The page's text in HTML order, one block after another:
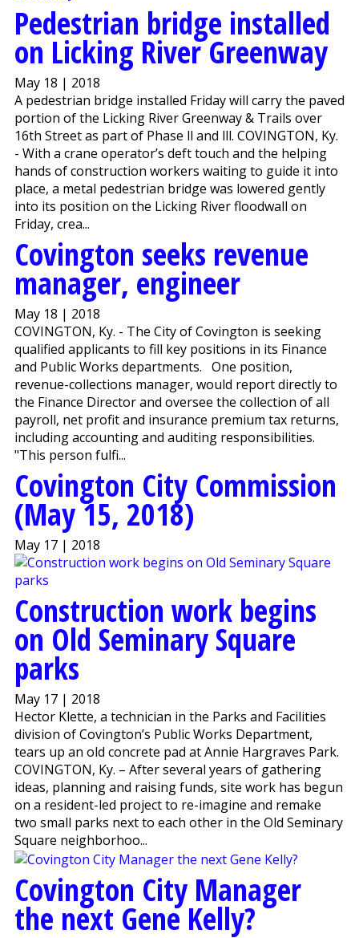
Pedestrian bridge installed
on Licking River Greenway
May 18 | 2018
A pedestrian bridge installed Friday will carry the paved
portion of the Licking River Greenway & Trails over
16th Street as part of Phase ll and lll. COVINGTON, Ky.
- With a crane operator’s deft touch and the helping
hands of construction workers waiting to guide it into
place, a metal pedestrian bridge was lowered gently
into its position on the Licking River floodwall on
Friday, crea...
Covington seeks revenue
manager, engineer
May 18 | 2018
COVINGTON, Ky. - The City of Covington is seeking
qualified applicants to fill key positions in its Finance
and Public Works departments. One position,
revenue-collections manager, would report directly to
the Finance Director and oversee the collection of all
payroll, net profit and insurance premium tax returns,
including accounting and auditing responsibilities.
"This person fulfi...
Covington City Commission
(May 15, 2018)
May 17 | 2018
Construction work begins
on Old Seminary Square
parks
May 17 | 2018
Hector Klette, a technician in the Parks and Facilities
division of Covington’s Public Works Department,
tears up an old concrete pad at Annie Hargraves Park.
COVINGTON, Ky. – After several years of gathering
ideas, planning and raising funds, site work has begun
on a resident-led project to re-imagine and remake
two small parks next to each other in the Old Seminary
Square neighborhoo...
Covington City Manager
the next Gene Kelly?